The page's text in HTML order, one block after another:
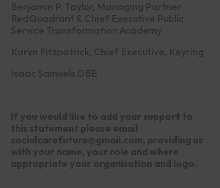
Benjamin P. Taylor, Managing Partner
RedQuadrant & Chief Executive Public
Service Transformation Academy
Karyn Fitzpatrick, Chief Executive, Keyring
Isaac Samuels OBE
If you would like to add your support to
this statement please email
socialcarefuture@gmail.com, providing us
with your name, your role and where
appropriate your organisation and logo.